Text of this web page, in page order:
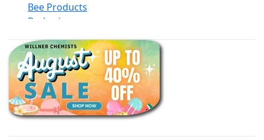
Bee Products
Berberine
Black Seed Oil
Body And Massage Oil Blends
Books
Calcium Formulations
Children And Baby Supplements
Chromium